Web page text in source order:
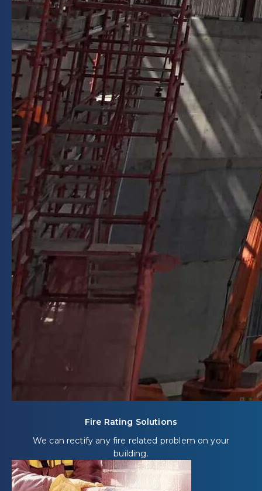
Fire Rating Solutions
We can rectify any fire related problem on your
building.